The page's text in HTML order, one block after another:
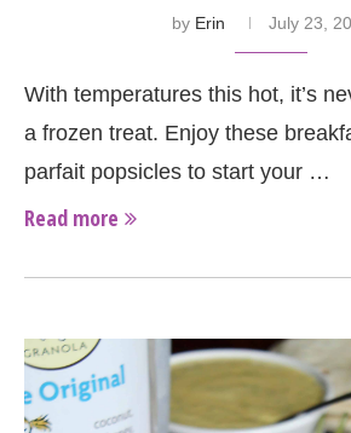
by Erin July 23,
With temperatures this hot, it’s
a frozen treat. Enjoy these
parfait popsicles to start your …
Read more